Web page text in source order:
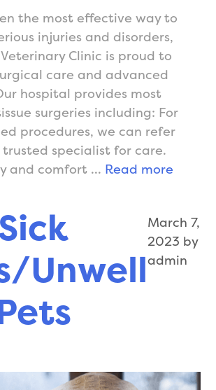
the most effective way to
injuries and disorders,
Clinic is proud to
care and advanced
hospital provides most
surgeries including: For
procedures, we can refer
specialist for care.
and comfort … Read more
Unwell
March 7,
2023 by
admin